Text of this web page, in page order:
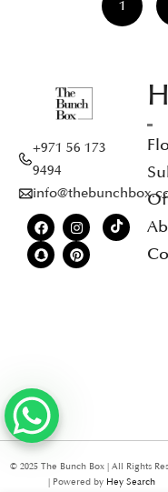
1
+971 56 173
9494
© 2025 The Bunch Box | All Rights
| Powered by Hey Search